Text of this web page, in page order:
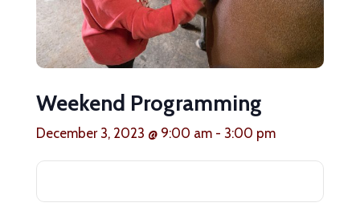
Weekend Programming
December 3, 2023 @ 9:00 am- 3:00 pm